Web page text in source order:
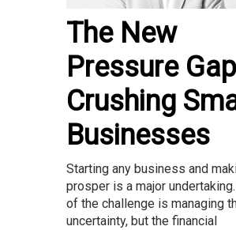
The New
Pressure Gap
Crushing
Businesses
Starting any business and
prosper is a major
of the challenge is managing
uncertainty, but the financial